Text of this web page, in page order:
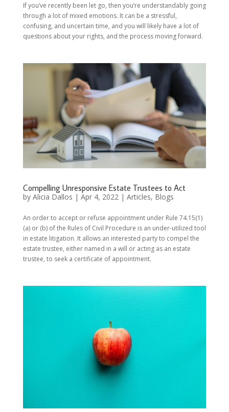
If you’ve recently been let go, then you’re understandably going
through a lot of mixed emotions. It can be a stressful,
confusing, and uncertain time, and you will likely have a lot of
questions about your rights, and the process moving forward.
Compelling Unresponsive Estate Trustees to Act
by Alicia Dallos | Apr 4, 2022 | Articles, Blogs
An order to accept or refuse appointment under Rule 74.15(1)
(a) or (b) of the Rules of Civil Procedure is an under-utilized tool
in estate litigation. It allows an interested party to compel the
estate trustee, either named in a will or acting as an estate
trustee, to seek a certificate of appointment.